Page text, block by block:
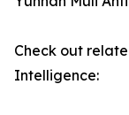
Check out
Intelligence: